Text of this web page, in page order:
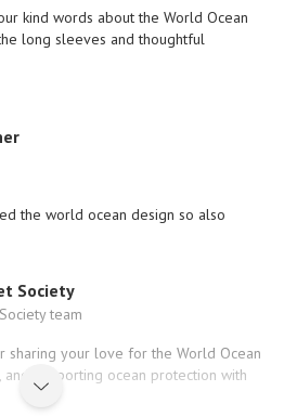
kind words about the World Ocean
long sleeves and thoughtful
the world ocean design so also
Society
team
sharing your love for the World Ocean
and supporting ocean protection with